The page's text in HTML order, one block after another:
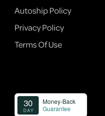
Autoship Policy
Privacy Policy
Terms Of Use